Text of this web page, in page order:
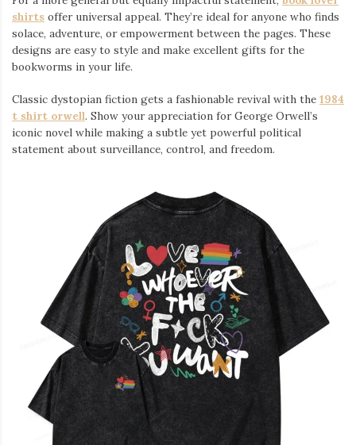
shirts offer universal appeal. They’re ideal for anyone who finds
solace, adventure, or empowerment between the pages. These
designs are easy to style and make excellent gifts for the
bookworms in your life.
Classic dystopian fiction gets a fashionable revival with the 1984
t shirt orwell. Show your appreciation for George Orwell’s
iconic novel while making a subtle yet powerful political
statement about surveillance, control, and freedom.